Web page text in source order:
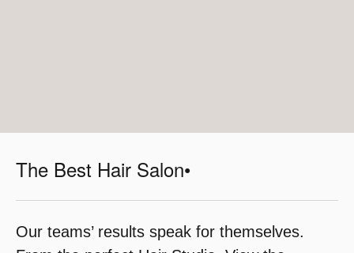
The Best Hair Salon•
Our teams’ results speak for themselves.